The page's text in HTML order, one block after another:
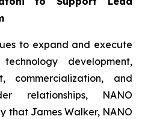
to expand and execute
development,
commercialization, and
relationships, NANO
that James Walker, NANO